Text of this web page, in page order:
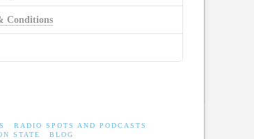
Conditions
RADIO SPOTS AND PODCASTS
STATE BLOG